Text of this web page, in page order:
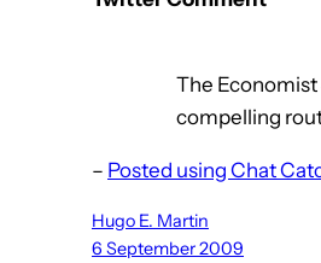
The Economist
compelling
– Posted using Chat
Hugo E. Martin
6 September 2009